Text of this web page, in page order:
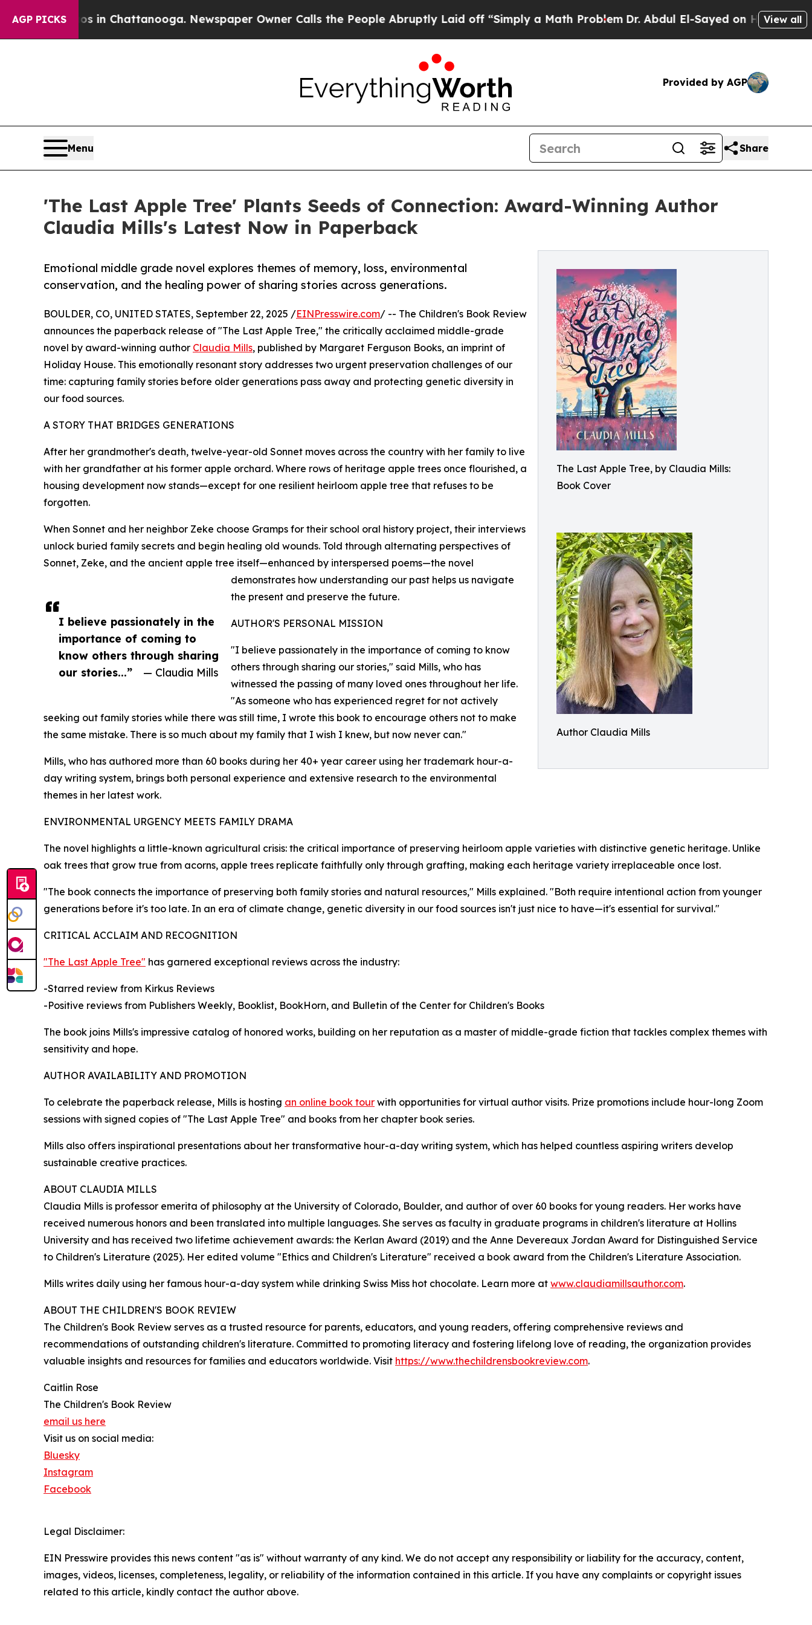
AGP PICKS
Chaos in Chattanooga. Newspaper Owner Calls the People Abruptly Laid off “Simply a Math ProblemDr. Abdul El-Sayed on Historic Michigan
View all
Provided by AGP
Menu Share
'The Last Apple Tree' Plants Seeds of Connection: Award-Winning Author
Claudia Mills's Latest Now in Paperback
The Last Apple Tree, by Claudia Mills:
Book Cover
Author Claudia Mills
Emotional middle grade novel explores themes of memory, loss, environmental
conservation, and the healing power of sharing stories across generations.
I believe passionately in the
importance of coming to
know others through sharing
our stories...”
— Claudia Mills
BOULDER, CO, UNITED STATES, September 22, 2025 /EINPresswire.com/ -- The Children's Book Review
announces the paperback release of "The Last Apple Tree," the critically acclaimed middle-grade
novel by award-winning author Claudia Mills, published by Margaret Ferguson Books, an imprint of
Holiday House. This emotionally resonant story addresses two urgent preservation challenges of our
time: capturing family stories before older generations pass away and protecting genetic diversity in
our food sources.
A STORY THAT BRIDGES GENERATIONS
After her grandmother's death, twelve-year-old Sonnet moves across the country with her family to live
with her grandfather at his former apple orchard. Where rows of heritage apple trees once flourished, a
housing development now stands—except for one resilient heirloom apple tree that refuses to be
forgotten.
When Sonnet and her neighbor Zeke choose Gramps for their school oral history project, their interviews
unlock buried family secrets and begin healing old wounds. Told through alternating perspectives of
Sonnet, Zeke, and the ancient apple tree itself—enhanced by interspersed poems—the novel
demonstrates how understanding our past helps us navigate
the present and preserve the future.
AUTHOR'S PERSONAL MISSION
"I believe passionately in the importance of coming to know
others through sharing our stories," said Mills, who has
witnessed the passing of many loved ones throughout her life.
"As someone who has experienced regret for not actively
seeking out family stories while there was still time, I wrote this book to encourage others not to make
the same mistake. There is so much about my family that I wish I knew, but now never can."
Mills, who has authored more than 60 books during her 40+ year career using her trademark hour-a-
day writing system, brings both personal experience and extensive research to the environmental
themes in her latest work.
ENVIRONMENTAL URGENCY MEETS FAMILY DRAMA
The novel highlights a little-known agricultural crisis: the critical importance of preserving heirloom apple varieties with distinctive genetic heritage. Unlike
oak trees that grow true from acorns, apple trees replicate faithfully only through grafting, making each heritage variety irreplaceable once lost.
"The book connects the importance of preserving both family stories and natural resources," Mills explained. "Both require intentional action from younger
generations before it's too late. In an era of climate change, genetic diversity in our food sources isn't just nice to have—it's essential for survival."
CRITICAL ACCLAIM AND RECOGNITION
"The Last Apple Tree" has garnered exceptional reviews across the industry:
-Starred review from Kirkus Reviews
-Positive reviews from Publishers Weekly, Booklist, BookHorn, and Bulletin of the Center for Children's Books
The book joins Mills's impressive catalog of honored works, building on her reputation as a master of middle-grade fiction that tackles complex themes with
sensitivity and hope.
AUTHOR AVAILABILITY AND PROMOTION
To celebrate the paperback release, Mills is hosting an online book tour with opportunities for virtual author visits. Prize promotions include hour-long Zoom
sessions with signed copies of "The Last Apple Tree" and books from her chapter book series.
Mills also offers inspirational presentations about her transformative hour-a-day writing system, which has helped countless aspiring writers develop
sustainable creative practices.
ABOUT CLAUDIA MILLS
Claudia Mills is professor emerita of philosophy at the University of Colorado, Boulder, and author of over 60 books for young readers. Her works have
received numerous honors and been translated into multiple languages. She serves as faculty in graduate programs in children's literature at Hollins
University and has received two lifetime achievement awards: the Kerlan Award (2019) and the Anne Devereaux Jordan Award for Distinguished Service
to Children's Literature (2025). Her edited volume "Ethics and Children's Literature" received a book award from the Children's Literature Association.
Mills writes daily using her famous hour-a-day system while drinking Swiss Miss hot chocolate. Learn more at www.claudiamillsauthor.com.
ABOUT THE CHILDREN'S BOOK REVIEW
The Children's Book Review serves as a trusted resource for parents, educators, and young readers, offering comprehensive reviews and
recommendations of outstanding children's literature. Committed to promoting literacy and fostering lifelong love of reading, the organization provides
valuable insights and resources for families and educators worldwide. Visit https://www.thechildrensbookreview.com.
Caitlin Rose
The Children's Book Review
email us here
Visit us on social media:
Bluesky
Instagram
Facebook
Legal Disclaimer:
EIN Presswire provides this news content "as is" without warranty of any kind. We do not accept any responsibility or liability for the accuracy, content,
images, videos, licenses, completeness, legality, or reliability of the information contained in this article. If you have any complaints or copyright issues
related to this article, kindly contact the author above.